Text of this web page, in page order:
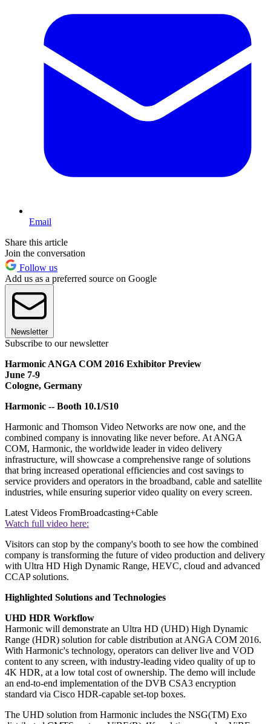
Email
Share this article
Join the conversation
Follow us
Add us as a preferred source on Google
Newsletter
Subscribe to our newsletter
Harmonic ANGA COM 2016 Exhibitor Preview
June 7-9
Cologne, Germany
Harmonic -- Booth 10.1/S10
Harmonic and Thomson Video Networks are now one, and the
combined company is innovating like never before. At ANGA
COM, Harmonic, the worldwide leader in video delivery
infrastructure, will showcase a comprehensive range of solutions
that bring increased operational efficiencies and cost savings to
service providers and operators in the broadband, cable and satellite
industries, while ensuring superior video quality on every screen.
Latest Videos FromBroadcasting+Cable
Watch full video here:
Visitors can stop by the company's booth to see how the combined
company is transforming the future of video production and delivery
with Ultra HD High Dynamic Range, HEVC, cloud and advanced
CCAP solutions.
Highlighted Solutions and Technologies
UHD HDR Workflow
Harmonic will demonstrate an Ultra HD (UHD) High Dynamic
Range (HDR) solution for cable distribution at ANGA COM 2016.
With Harmonic's technology, operators can deliver live and VOD
content to any screen, with industry-leading video quality of up to
4K HDR, at a low total cost of ownership. The demo will include
an end-to-end implementation of the DVB CSA3 encryption
standard via Cisco HDR-capable set-top boxes.
The UHD solution from Harmonic includes the NSG(TM) Exo